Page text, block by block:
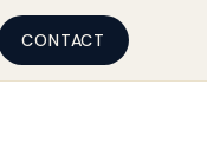
CONTACT